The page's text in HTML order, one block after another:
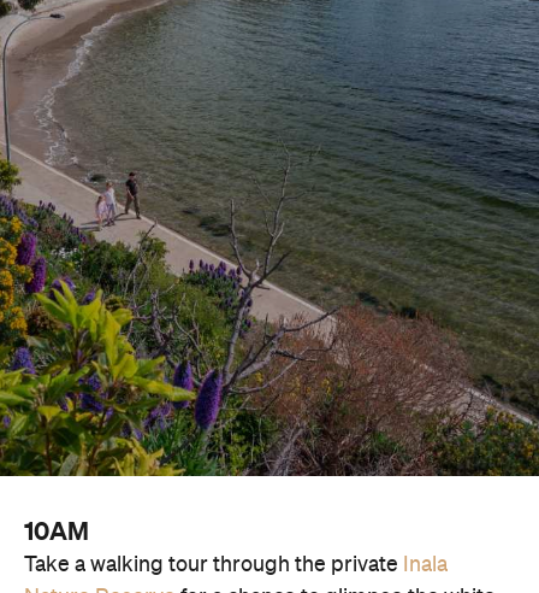
10AM
Take a walking tour through the private
Inala